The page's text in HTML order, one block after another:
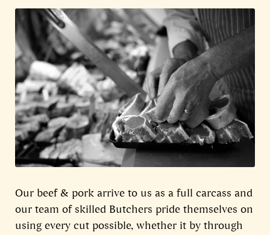
Our beef & pork arrive to us as a full carcass and
our team of skilled Butchers pride themselves on
using every cut possible, whether it by through